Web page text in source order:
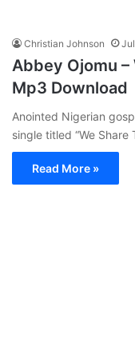
Christian Johnson
Abbey Ojomu –
Mp3 Download
Anointed Nigerian
single titled “We Share
Read More »